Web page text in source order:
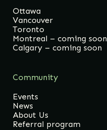
Ottawa
Vancouver
Toronto
Montreal – coming soon
Calgary – coming soon
Community
Events
News
About Us
Referral program